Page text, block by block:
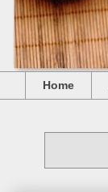
Home